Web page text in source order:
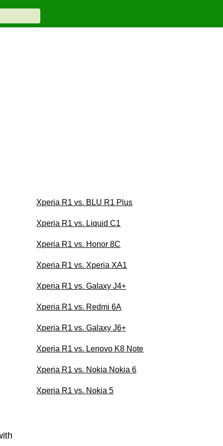
Xperia R1 vs. BLU R1 Plus
Xperia R1 vs. Liquid C1
Xperia R1 vs. Honor 8C
Xperia R1 vs. Xperia XA1
Xperia R1 vs. Galaxy J4+
Xperia R1 vs. Redmi 6A
Xperia R1 vs. Galaxy J6+
Xperia R1 vs. Lenovo K8 Note
Xperia R1 vs. Nokia Nokia 6
Xperia R1 vs. Nokia 5